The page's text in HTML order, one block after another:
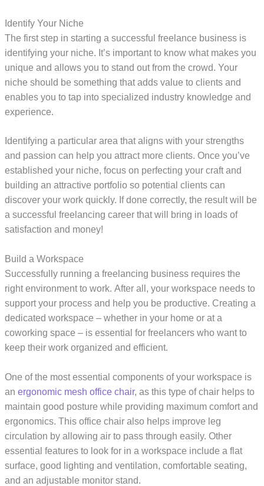
Identify Your Niche
The first step in starting a successful freelance business is
identifying your niche. It’s important to know what makes you
unique and allows you to stand out from the crowd. Your
niche should be something that adds value to clients and
enables you to tap into specialized industry knowledge and
experience.
Identifying a particular area that aligns with your strengths
and passion can help you attract more clients. Once you’ve
established your niche, focus on perfecting your craft and
building an attractive portfolio so potential clients can
discover your work quickly. If done correctly, the result will be
a successful freelancing career that will bring in loads of
satisfaction and money!
Build a Workspace
Successfully running a freelancing business requires the
right environment to work. After all, your workspace needs to
support your process and help you be productive. Creating a
dedicated workspace – whether in your home or at a
coworking space – is essential for freelancers who want to
keep their work organized and efficient.
One of the most essential components of your workspace is
anergonomic mesh office chair, as this type of chair helps to
maintain good posture while providing maximum comfort and
ergonomics. This office chair also helps improve leg
circulation by allowing air to pass through easily. Other
essential features to look for in a workspace include a flat
surface, good lighting and ventilation, comfortable seating,
and an adjustable monitor stand.